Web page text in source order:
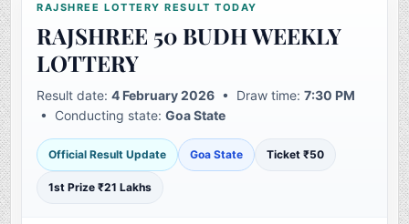
RAJSHREE LOTTERY RESULT TODAY
RAJSHREE 50 BUDH WEEKLY
LOTTERY
Result date:4 February 2026 • Draw time:7:30 PM
• Conducting state:Goa State
Official Result Update Goa State Ticket ₹50
1st Prize ₹21 Lakhs